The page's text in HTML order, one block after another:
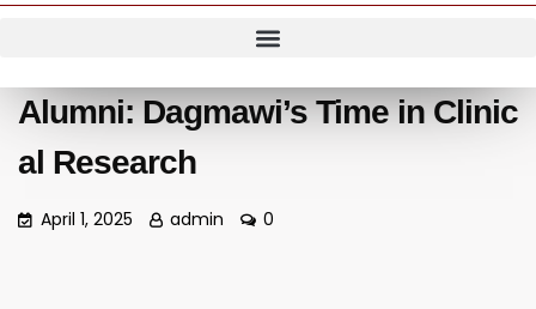
Alumni: Dagmawi’s Time in Clinic
al Research
April 1, 2025 admin 0